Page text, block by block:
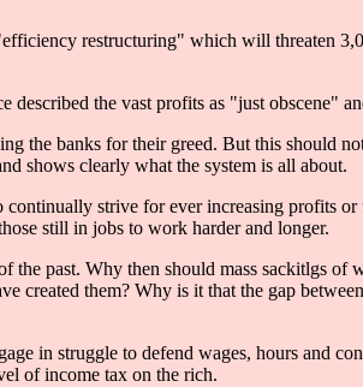
restructuring" which will threaten
the vast profits as "just obscene"
the banks for their greed. But this should
shows clearly what the system is all about.
strive for ever increasing profits
still in jobs to work harder and longer.
past. Why then should mass sackitlgs
created them? Why is it that the gap
in struggle to defend wages, hours and
of income tax on the rich.